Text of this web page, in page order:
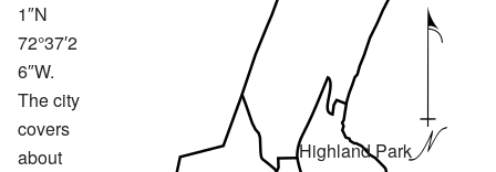
Highland Park
1″N
72°37′2
6″W.
The city
covers
about